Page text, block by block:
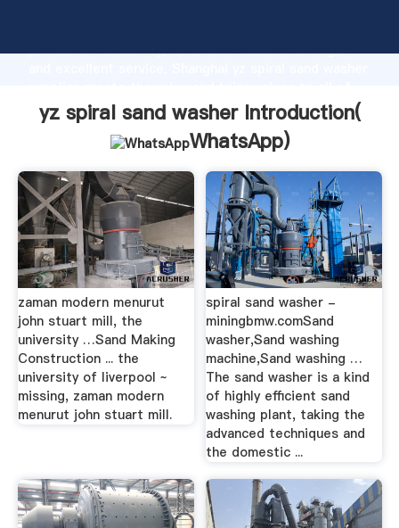
production capability, advanced research strength
customers.
yz spiral sand washer Introduction(
WhatsApp)
zaman modern menurut
john stuart mill, the
university …Sand Making
Construction ... the
university of liverpool ~
missing, zaman modern
menurut john stuart mill.
spiral sand washer -
miningbmw.comSand
washer,Sand washing
machine,Sand washing …
The sand washer is a kind
of highly efficient sand
washing plant, taking the
advanced techniques and
the domestic ...